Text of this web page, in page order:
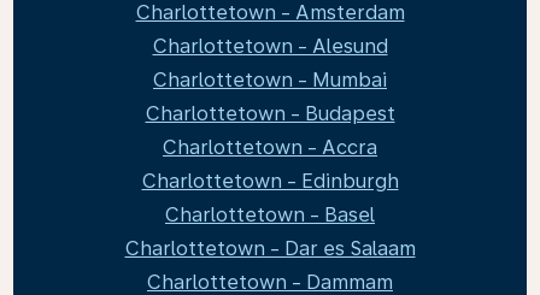
Charlottetown - Amsterdam
Charlottetown - Alesund
Charlottetown - Mumbai
Charlottetown - Budapest
Charlottetown - Accra
Charlottetown - Edinburgh
Charlottetown - Basel
Charlottetown - Dar es Salaam
Charlottetown - Dammam